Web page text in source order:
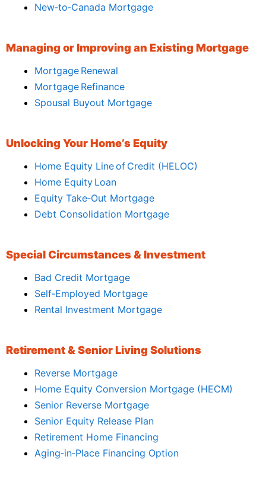
New‑to‑Canada Mortgage
Managing or Improving an Existing Mortgage
Mortgage Renewal
Mortgage Refinance
Spousal Buyout Mortgage
Unlocking Your Home’s Equity
Home Equity Line of Credit (HELOC)
Home Equity Loan
Equity Take‑Out Mortgage
Debt Consolidation Mortgage
Special Circumstances & Investment
Bad Credit Mortgage
Self‑Employed Mortgage
Rental Investment Mortgage
Retirement & Senior Living Solutions
Reverse Mortgage
Home Equity Conversion Mortgage (HECM)
Senior Reverse Mortgage
Senior Equity Release Plan
Retirement Home Financing
Aging‑in‑Place Financing Option